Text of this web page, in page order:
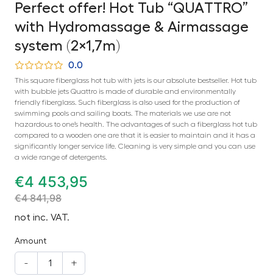
Perfect offer! Hot Tub “QUATTRO”
with Hydromassage & Airmassage
system (2×1,7m)
0.0
This square fiberglass hot tub with jets is our absolute bestseller. Hot tub
with bubble jets Quattro is made of durable and environmentally
friendly fiberglass. Such fiberglass is also used for the production of
swimming pools and sailing boats. The materials we use are not
hazardous to one’s health. The advantages of such a fiberglass hot tub
compared to a wooden one are that it is easier to maintain and it has a
significantly longer service life. Cleaning is very simple and you can use
a wide range of detergents.
€4 453,95
€4 841,98
not inc. VAT.
Amount
- +